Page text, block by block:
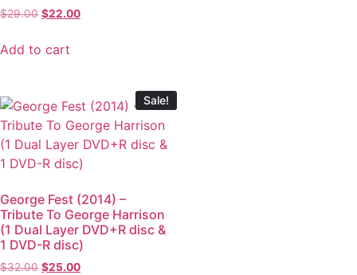
$29.00 $22.00
Add to cart
Sale!
George Fest (2014) –
Tribute To George Harrison
(1 Dual Layer DVD+R disc &
1 DVD-R disc)
$32.00 $25.00